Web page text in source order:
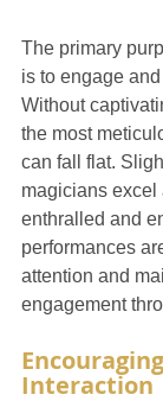
The primary
is to engage
Without
the most
can fall flat.
magicians excel
enthralled and
performances
attention and
engagement
Interaction